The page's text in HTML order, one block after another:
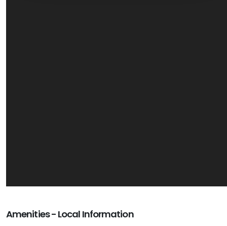
Amenities - Local Information